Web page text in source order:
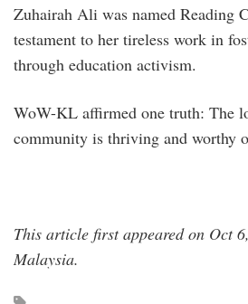
Zuhairah Ali was named Reading
testament to her tireless work in
through education activism.
WoW-KL affirmed one truth: The
community is thriving and worthy
This article first appeared on Oct
Malaysia.